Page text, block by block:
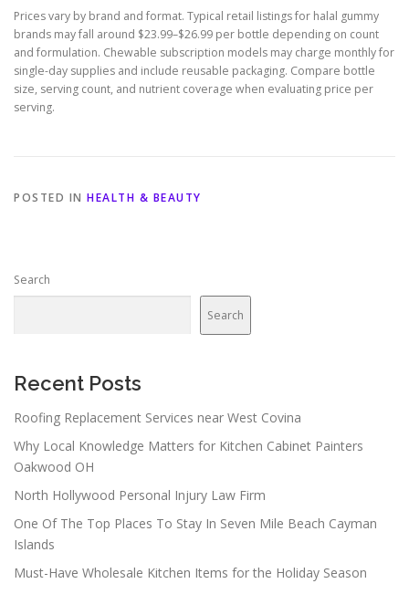
Prices vary by brand and format. Typical retail listings for halal gummy
brands may fall around $23.99–$26.99 per bottle depending on count
and formulation. Chewable subscription models may charge monthly for
single-day supplies and include reusable packaging. Compare bottle
size, serving count, and nutrient coverage when evaluating price per
serving.
POSTED IN HEALTH & BEAUTY
Search
Search
Recent Posts
Roofing Replacement Services near West Covina
Why Local Knowledge Matters for Kitchen Cabinet Painters
Oakwood OH
North Hollywood Personal Injury Law Firm
One Of The Top Places To Stay In Seven Mile Beach Cayman
Islands
Must-Have Wholesale Kitchen Items for the Holiday Season